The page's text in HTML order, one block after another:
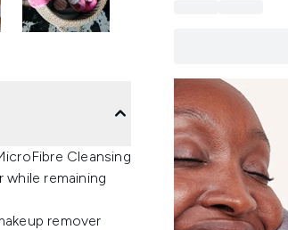
Cleansing
remaining
remover